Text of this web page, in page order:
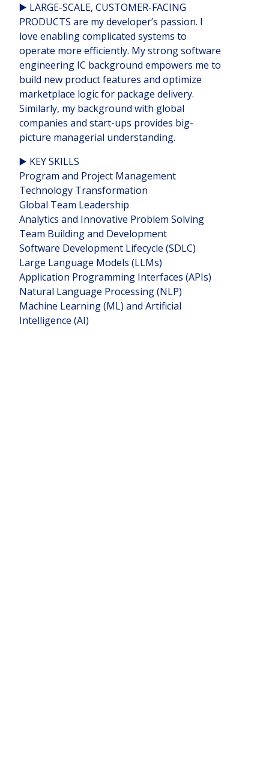
▶️ LARGE-SCALE, CUSTOMER-FACING
PRODUCTS are my developer’s passion. I
love enabling complicated systems to
operate more efficiently. My strong software
engineering IC background empowers me to
build new product features and optimize
marketplace logic for package delivery.
Similarly, my background with global
companies and start-ups provides big-
picture managerial understanding.
▶️ KEY SKILLS
Program and Project Management
Technology Transformation
Global Team Leadership
Analytics and Innovative Problem Solving
Team Building and Development
Software Development Lifecycle (SDLC)
Large Language Models (LLMs)
Application Programming Interfaces (APIs)
Natural Language Processing (NLP)
Machine Learning (ML) and Artificial
Intelligence (AI)